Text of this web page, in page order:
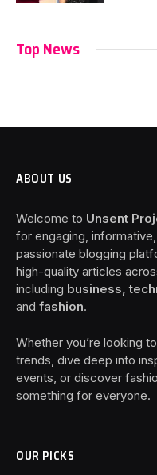
Top News
ABOUT US
Welcome to Unsent
for engaging,
passionate blogging
high-quality articles
including business,
and fashion.
Whether you’re looking
trends, dive deep into
events, or discover
something for everyone.
OUR PICKS